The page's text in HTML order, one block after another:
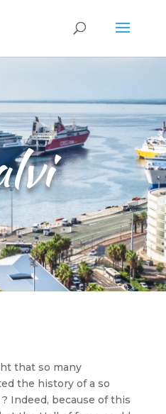
that so many
the history of a so
Indeed, because of this